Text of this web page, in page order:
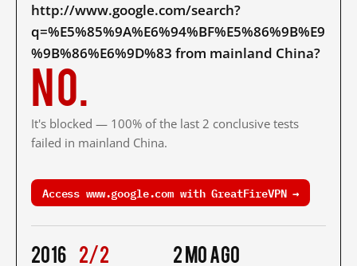
http://www.google.com/search?
q=%E5%85%9A%E6%94%BF%E5%86%9B%E9
%9B%86%E6%9D%83 from mainland China?
No.
It's blocked — 100% of the last 2 conclusive tests
failed in mainland China.
Access www.google.com with GreatFireVPN →
2016 2/2 2 mo ago